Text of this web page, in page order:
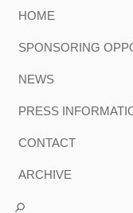
HOME
SPONSORING
NEWS
PRESS
CONTACT
ARCHIVE